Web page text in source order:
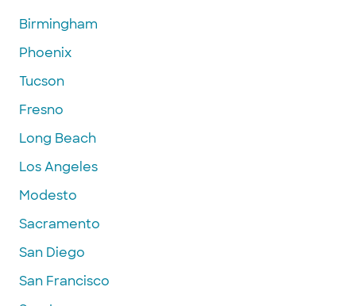
Birmingham
Phoenix
Tucson
Fresno
Long Beach
Los Angeles
Modesto
Sacramento
San Diego
San Francisco